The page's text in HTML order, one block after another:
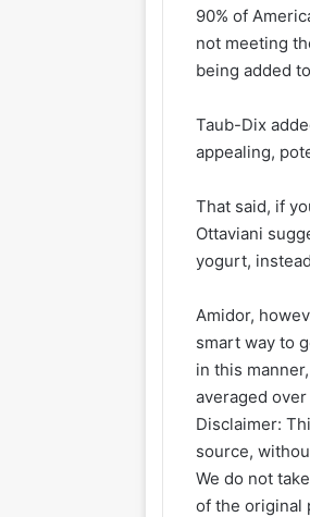
90% of
not meeting
being added
Taub-Dix
appealing,
That said, if
Ottaviani
yogurt,
Amidor,
smart way to
in this
averaged
Disclaimer:
source,
We do not
of the original